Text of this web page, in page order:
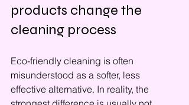
products change the
cleaning process
Eco-friendly cleaning is often
misunderstood as a softer, less
effective alternative. In reality, the